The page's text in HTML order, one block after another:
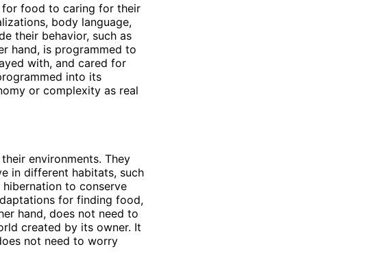
for food to caring for their
body language,
their behavior, such as
hand, is programmed to
with, and cared for
into its
or complexity as real
environments. They
in different habitats, such
to conserve
for finding food,
hand, does not need to
created by its owner. It
not need to worry